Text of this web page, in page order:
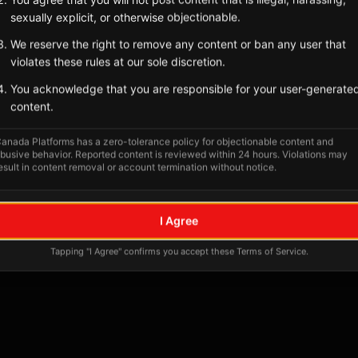
No tagged posts yet
Posts tagged at this location will appear here
sexually explicit, or otherwise objectionable.
We reserve the right to remove any content or ban any user that
violates these rules at our sole discretion.
You acknowledge that you are responsible for your user-
content.
Platforms has a zero-tolerance policy for objectionable content and
behavior. Reported content is reviewed within 24 hours. Violations may
in content removal or account termination without notice.
I Agree
Tapping "I Agree" confirms you accept these Terms of Service.